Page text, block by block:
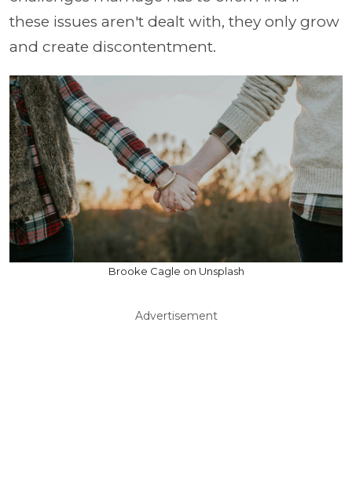
these issues aren't dealt with, they only grow
and create discontentment.
Brooke Cagle on Unsplash
Advertisement